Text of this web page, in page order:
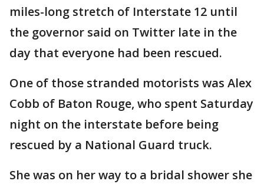
miles-long stretch of Interstate 12 until
the governor said on Twitter late in the
day that everyone had been rescued.
One of those stranded motorists was Alex
Cobb of Baton Rouge, who spent Saturday
night on the interstate before being
rescued by a National Guard truck.
She was on her way to a bridal shower she